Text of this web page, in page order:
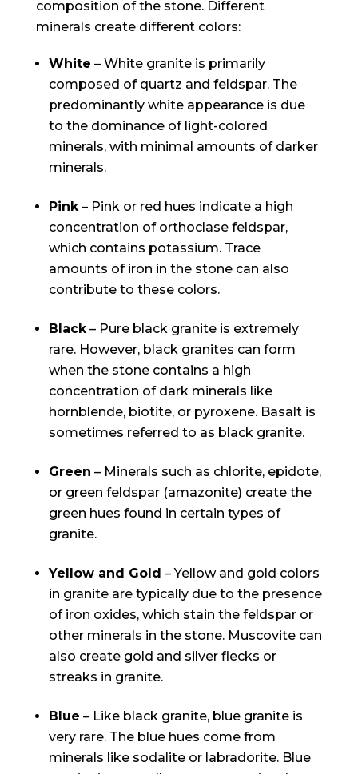
composition of the stone. Different
minerals create different colors:
White – White granite is primarily
composed of quartz and feldspar. The
predominantly white appearance is due
to the dominance of light-colored
minerals, with minimal amounts of darker
minerals.
Pink– Pink or red hues indicate a high
concentration of orthoclase feldspar,
which contains potassium. Trace
amounts of iron in the stone can also
contribute to these colors.
Black– Pure black granite is extremely
rare. However, black granites can form
when the stone contains a high
concentration of dark minerals like
hornblende, biotite, or pyroxene. Basalt is
sometimes referred to as black granite.
Green – Minerals such as chlorite, epidote,
or green feldspar (amazonite) create the
green hues found in certain types of
granite.
Yellow and Gold – Yellow and gold colors
in granite are typically due to the presence
of iron oxides, which stain the feldspar or
other minerals in the stone. Muscovite can
also create gold and silver flecks or
streaks in granite.
Blue – Like black granite, blue granite is
very rare. The blue hues come from
minerals like sodalite or labradorite. Blue